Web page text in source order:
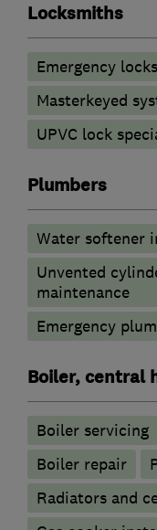
Locksmiths
Emergency
Masterkeyed
UPVC lock
Plumbers
Water softener
Unvented
maintenance
Emergency
Boiler, central
Boiler servicing
Boiler repair
Radiators and